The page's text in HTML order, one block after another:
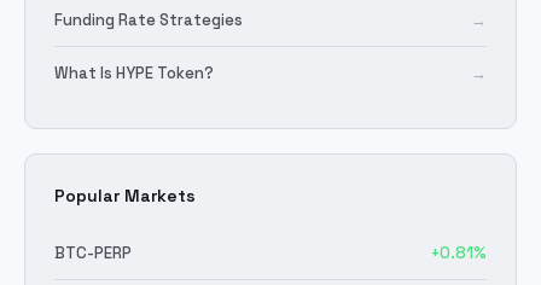
Funding Rate Strategies →
What Is HYPE Token? →
Popular Markets
BTC-PERP +0.81%